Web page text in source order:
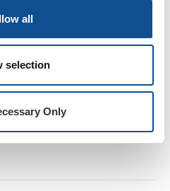
all
selection
Only
that is so passionate
added. “It was an honor
life of somebody who